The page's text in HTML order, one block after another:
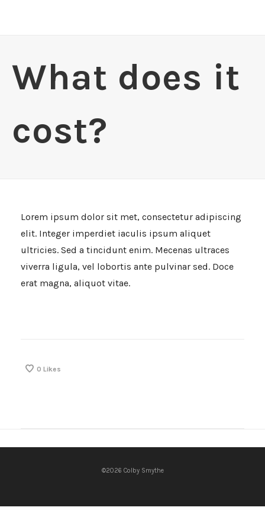
What does it
cost?
Lorem ipsum dolor sit met, consectetur adipiscing
elit. Integer imperdiet iaculis ipsum aliquet
ultricies. Sed a tincidunt enim. Mecenas ultraces
viverra ligula, vel lobortis ante pulvinar sed. Doce
erat magna, aliquot vitae.
0 Likes
©2026 Colby Smythe